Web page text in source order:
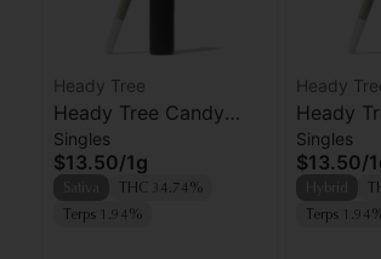
Heady Tree
Heady Tree Candy
Fumez Preroll
Singles
$13.50/1g
THC 34.74%
Terps 1.94%
Heady
Heady
Singles
$13.50/
Terps